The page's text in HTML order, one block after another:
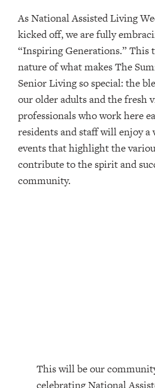
As National Assisted Living
kicked off, we are fully
“Inspiring Generations.” This
nature of what makes The
Senior Living so special: the
our older adults and the fresh
professionals who work here
residents and staff will enjoy
events that highlight the
contribute to the spirit and
community.
This will be our
celebrating National